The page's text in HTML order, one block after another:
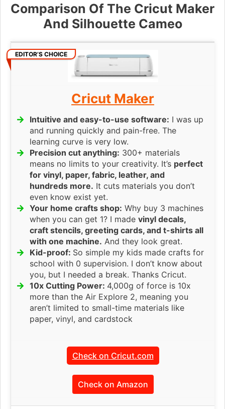
Comparison Of The Cricut Maker
And Silhouette Cameo
EDITOR’S CHOICE
Cricut Maker
Intuitive and easy-to-use software: I was up
and running quickly and pain-free. The
learning curve is very low.
Precision cut anything: 300+ materials
means no limits to your creativity. It’s perfect
for vinyl, paper, fabric, leather, and
hundreds more. It cuts materials you don’t
even know exist yet.
Your home crafts shop: Why buy 3 machines
when you can get 1? I made vinyl decals,
craft stencils, greeting cards, and t-shirts all
with one machine. And they look great.
Kid-proof: So simple my kids made crafts for
school with 0 supervision. I don’t know about
you, but I needed a break. Thanks Cricut.
10x Cutting Power: 4,000g of force is 10x
more than the Air Explore 2, meaning you
aren’t limited to small-time materials like
paper, vinyl, and cardstock
Check on Cricut.com
Check on Amazon